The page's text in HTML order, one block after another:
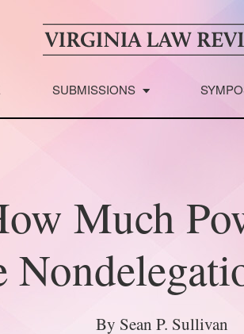
SUBMISSIONS
Much
By Sean P. Sullivan